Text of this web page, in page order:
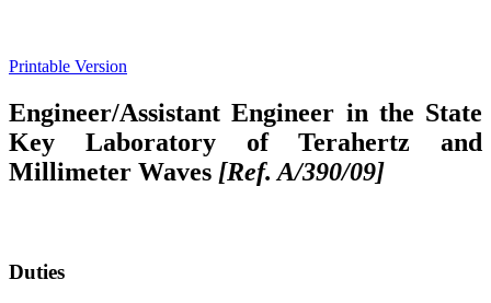
Printable Version
Engineer/Assistant Engineer in the State
Key Laboratory of Terahertz and
Millimeter Waves [Ref. A/390/09]
Duties